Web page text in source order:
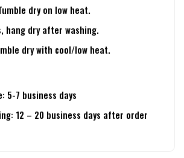
dry on low heat.
hang dry after washing.
dry with cool/low heat.
5-7 business days
12 – 20 business days after order